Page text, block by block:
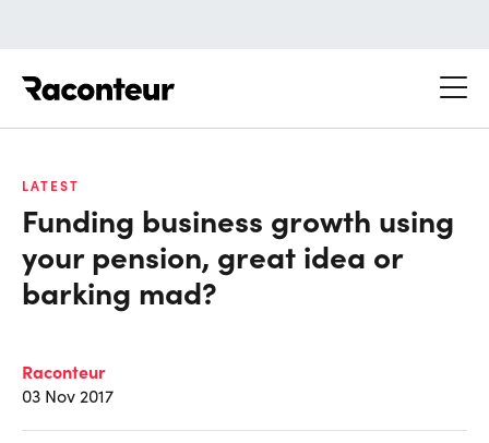
LATEST
Funding business growth using
your pension, great idea or
barking mad?
Raconteur
03 Nov 2017